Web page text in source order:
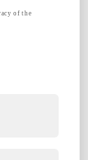
of the